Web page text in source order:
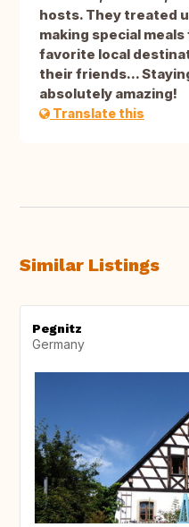
hosts. They treated
making special
favorite local
their friends...
absolutely amazing!
Translate this
Similar Listings
Pegnitz
Germany